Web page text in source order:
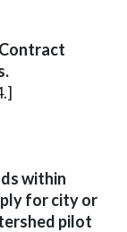
within
for city or
pilot